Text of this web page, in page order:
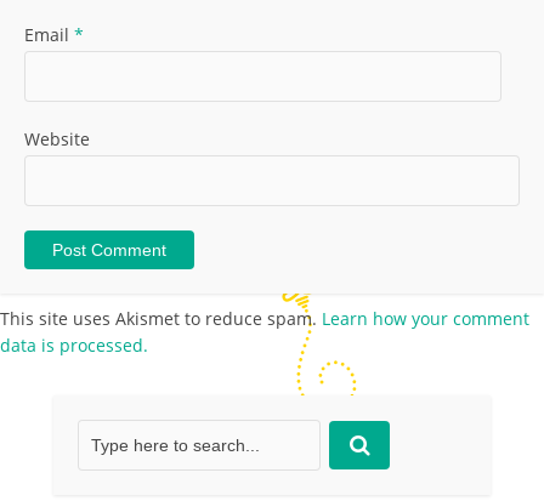
Email *
Website
This site uses Akismet to reduce spam. Learn how your comment
data is processed.